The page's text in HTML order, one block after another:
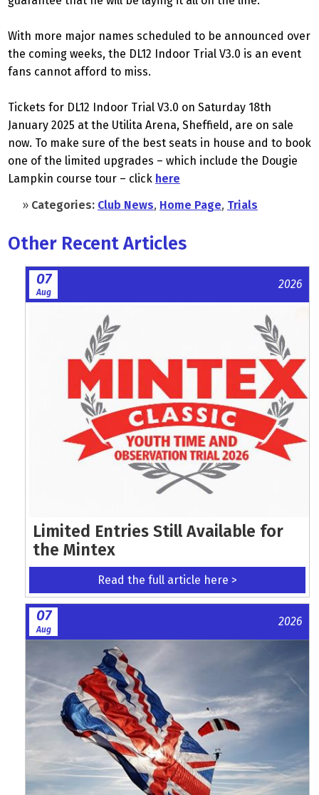
With more major names scheduled to be announced over
the coming weeks, the DL12 Indoor Trial V3.0 is an event
fans cannot afford to miss.
Tickets for DL12 Indoor Trial V3.0 on Saturday 18th
January 2025 at the Utilita Arena, Sheffield, are on sale
now. To make sure of the best seats in house and to book
one of the limited upgrades – which include the Dougie
Lampkin course tour – click here
» Categories: Club News, Home Page, Trials
Other Recent Articles
07
Aug
2026
Limited Entries Still Available for
the Mintex
Read the full article here >
07
Aug
2026